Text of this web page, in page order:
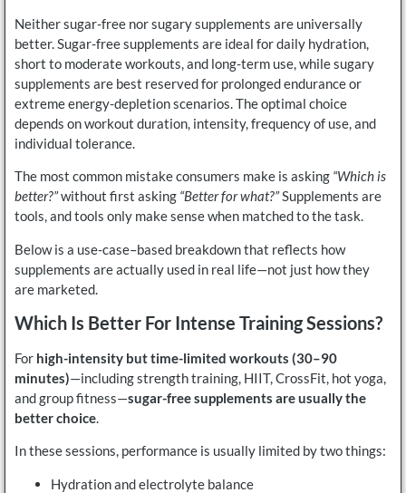
Neither sugar-free nor sugary supplements are universally
better. Sugar-free supplements are ideal for daily hydration,
short to moderate workouts, and long-term use, while sugary
supplements are best reserved for prolonged endurance or
extreme energy-depletion scenarios. The optimal choice
depends on workout duration, intensity, frequency of use, and
individual tolerance.
The most common mistake consumers make is asking “Which is
better?”without first asking “Better for what?”Supplements are
tools, and tools only make sense when matched to the task.
Below is a use-case–based breakdown that reflects how
supplements are actually used in real life—not just how they
are marketed.
Which Is Better For Intense Training Sessions?
For high-intensity but time-limited workouts (30–90
minutes)—including strength training, HIIT, CrossFit, hot yoga,
and group fitness—sugar-free supplements are usually the
better choice.
In these sessions, performance is usually limited by two things:
Hydration and electrolyte balance